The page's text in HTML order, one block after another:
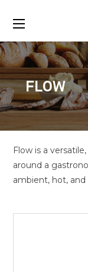
FLOW
Flow is a
around a
ambient, hot,